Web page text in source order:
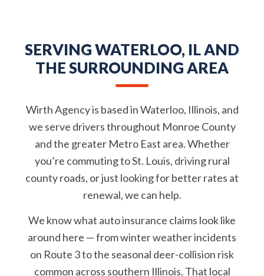
SERVING WATERLOO, IL AND
THE SURROUNDING AREA
Wirth Agency is based in Waterloo, Illinois, and
we serve drivers throughout Monroe County
and the greater Metro East area. Whether
you’re commuting to St. Louis, driving rural
county roads, or just looking for better rates at
renewal, we can help.
We know what auto insurance claims look like
around here — from winter weather incidents
on Route 3 to the seasonal deer-collision risk
common across southern Illinois. That local